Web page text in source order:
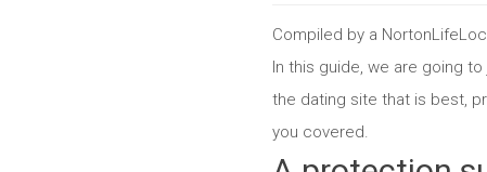
Compiled by a
In this guide, we are going
the dating site that is best,
you covered.